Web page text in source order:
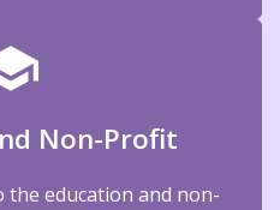
Non-Profit
the education and non-